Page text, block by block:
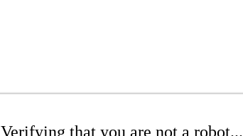
Verifying that you are not a robot...